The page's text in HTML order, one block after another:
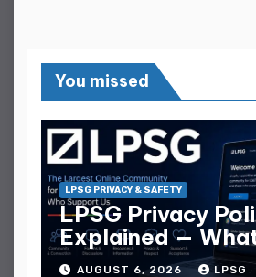
You missed
LPSG PRIVACY & SAFETY
LPSG Privacy
Explained —
They Collect
AUGUST 6, 2026 LPSG